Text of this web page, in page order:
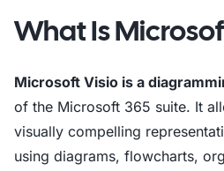
What Is
Microsoft Visio is a
of the Microsoft 365 suite. It
visually compelling
using diagrams, flowcharts,